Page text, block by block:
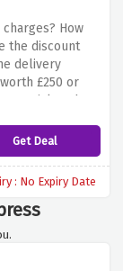
How
the discount
delivery
£250 or
quick and get
Get Deal
: No Expiry Date